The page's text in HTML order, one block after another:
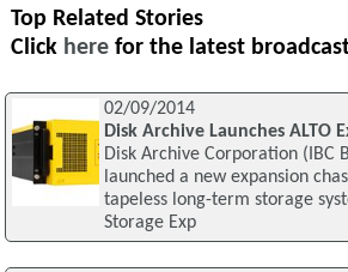
Top Related Stories
Click here for the latest
02/09/2014
Disk Archive Launches ALTO
Disk Archive Corporation (IBC
launched a new expansion
tapeless long-term storage
Storage Exp